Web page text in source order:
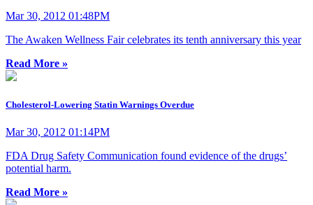
Mar 30, 2012 01:48PM
The Awaken Wellness Fair celebrates its tenth anniversary this year
Read More »
Cholesterol-Lowering Statin Warnings Overdue
Mar 30, 2012 01:14PM
FDA Drug Safety Communication found evidence of the drugs’
potential harm.
Read More »